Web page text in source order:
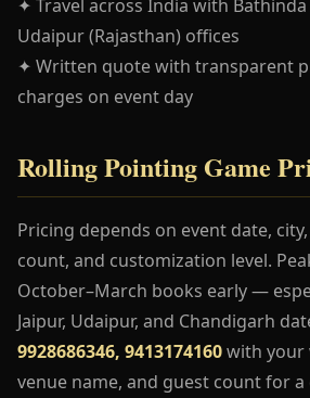
✦ Travel across India with Bathinda
Udaipur (Rajasthan) offices
✦ Written quote with transparent
charges on event day
Rolling Pointing Game
Pricing depends on event date,
count, and customization level.
October–March books early —
Jaipur, Udaipur, and Chandigarh
9928686346, 9413174160with your
venue name, and guest count for